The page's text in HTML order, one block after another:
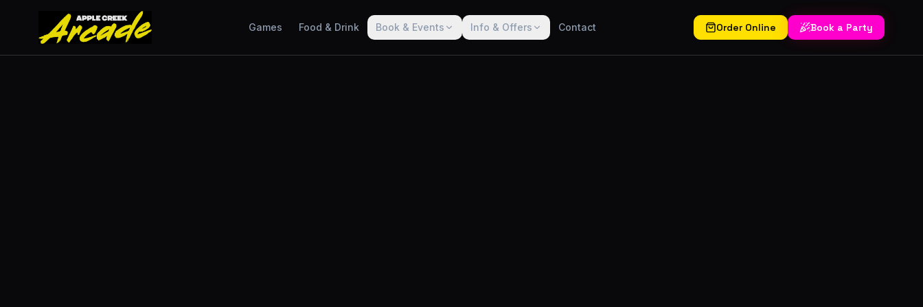
Games Food & Drink Book & Events Info & Offers Contact Order Online Book a Party